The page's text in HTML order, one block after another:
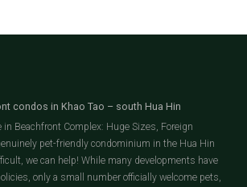
condos in Khao Tao – south Hua Hin
in Beachfront Complex: Huge Sizes, Foreign
pet-friendly condominium in the Hua Hin
we can help! While many developments have
only a small number officially welcome pets,